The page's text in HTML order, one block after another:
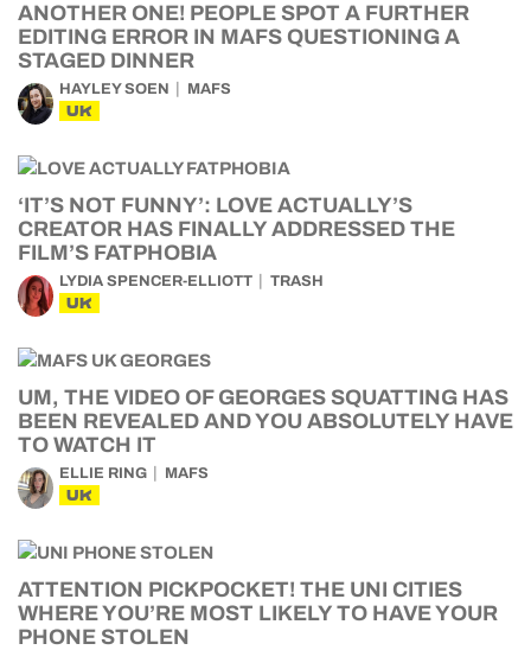
ANOTHER ONE! PEOPLE SPOT A FURTHER
EDITING ERROR IN MAFS QUESTIONING A
STAGED DINNER
HAYLEY SOEN MAFS
UK
‘IT’S NOT FUNNY’: LOVE ACTUALLY’S
CREATOR HAS FINALLY ADDRESSED THE
FILM’S FATPHOBIA
LYDIA SPENCER-ELLIOTT TRASH
UK
UM, THE VIDEO OF GEORGES SQUATTING HAS
BEEN REVEALED AND YOU ABSOLUTELY HAVE
TO WATCH IT
ELLIE RING MAFS
UK
ATTENTION PICKPOCKET! THE UNI CITIES
WHERE YOU’RE MOST LIKELY TO HAVE YOUR
PHONE STOLEN